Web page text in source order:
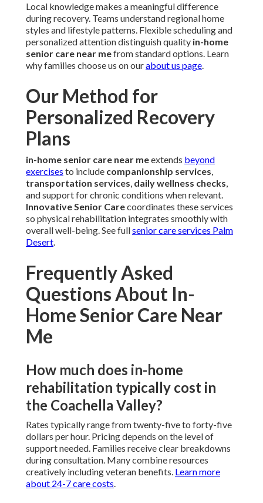
Local knowledge makes a meaningful difference
during recovery. Teams understand regional home
styles and lifestyle patterns. Flexible scheduling and
personalized attention distinguish quality in-home
senior care near mefrom standard options. Learn
why families choose us on ourabout us page.
Our Method for
Personalized Recovery
Plans
in-home senior care near meextends beyond
exercises to include companionship services,
transportation services, daily wellness checks,
and support for chronic conditions when relevant.
Innovative Senior Carecoordinates these services
so physical rehabilitation integrates smoothly with
overall well-being. See fullsenior care services Palm
Desert.
Frequently Asked
Questions About In-
Home Senior Care Near
Me
How much does in-home
rehabilitation typically cost in
the Coachella Valley?
Rates typically range from twenty-five to forty-five
dollars per hour. Pricing depends on the level of
support needed. Families receive clear breakdowns
during consultation. Many combine resources
creatively including veteran benefits. Learn more
about 24-7 care costs.